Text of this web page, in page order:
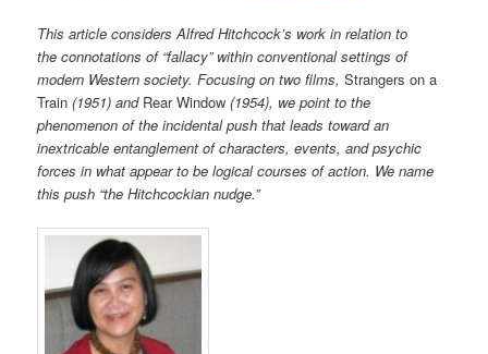
This article considers Alfred Hitchcock’s work in relation to
the connotations of “fallacy” within conventional settings of
modern Western society. Focusing on two films,Strangers on a
Train(1951) andRear Window(1954), we point to the
phenomenon of the incidental push that leads toward an
inextricable entanglement of characters, events, and psychic
forces in what appear to be logical courses of action. We name
this push “the Hitchcockian nudge.”